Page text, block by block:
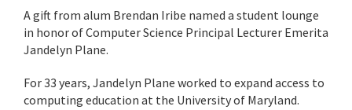
A gift from alum Brendan Iribe named a student lounge
in honor of Computer Science Principal Lecturer Emerita
Jandelyn Plane.
For 33 years, Jandelyn Plane worked to expand access to
computing education at the University of Maryland.